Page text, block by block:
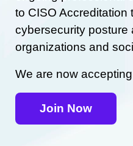
to CISO Accreditation
cybersecurity posture
organizations and
We are now
Join Now